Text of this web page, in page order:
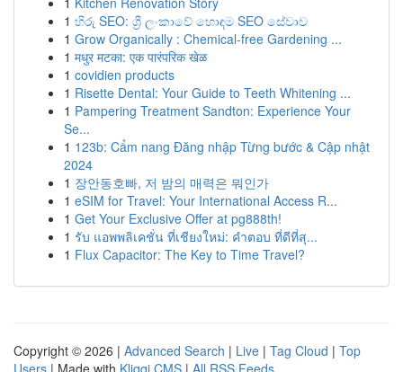
1 හිරු SEO: ශ්‍රී ලංකාවේ හොඳම SEO සේවාව
1 Grow Organically : Chemical-free Gardening ...
1 मधुर मटका: एक पारंपरिक खेळ
1 covidien products
1 Risette Dental: Your Guide to Teeth Whitening ...
1 Pampering Treatment Sandton: Experience Your
Se...
1 123b: Cẩm nang Đăng nhập Từng bước & Cập nhật
2024
1 장안동호빠, 저 밤의 매력은 뭐인가
1 eSIM for Travel: Your International Access R...
1 Get Your Exclusive Offer at pg888th!
1 รับ แอพพลิเคชั่น ที่เชียงใหม่: คำตอบ ที่ดีที่สุ...
1 Flux Capacitor: The Key to Time Travel?
Copyright © 2026 | Advanced Search | Live | Tag Cloud | Top
Users | Made with Kliqqi CMS | All RSS Feeds